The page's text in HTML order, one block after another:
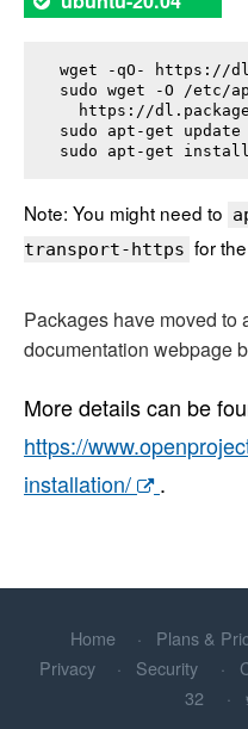
wget -qO- https://
sudo wget -O /
https://
sudo apt-get update
sudo apt-get
Note: You might need to
transport-https for
Packages have moved to
documentation webpage
More details can be
https://
installation/
.
Home Plans &
Privacy
Security
32